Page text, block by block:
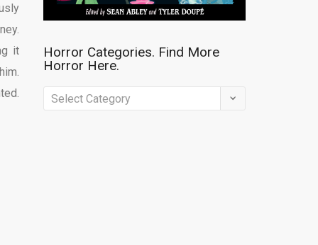
it
Horror Categories. Find More
Horror Here.
Horror